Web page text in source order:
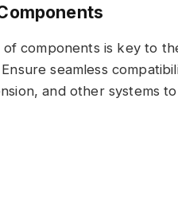
of components is key to
seamless
and other systems